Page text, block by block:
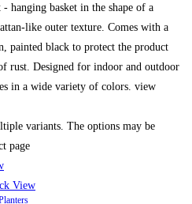
- hanging basket in the shape of a
like outer texture. Comes with a
painted black to protect the product
rust. Designed for indoor and outdoor
in a wide variety of colors. view
variants. The options may be
page
View